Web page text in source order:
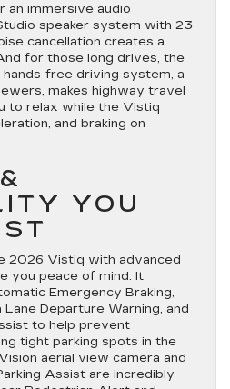
an immersive audio
speaker system with 23
cancellation creates a
for those long drives, the
hands-free driving system, a
makes highway travel
to relax while the Vistiq
and braking on
YOU
2026 Vistiq with advanced
you peace of mind. It
Emergency Braking,
Departure Warning, and
to help prevent
tight parking spots in the
aerial view camera and
Assist are incredibly